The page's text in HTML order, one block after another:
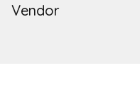
Vendor